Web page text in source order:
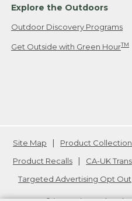
Explore the Outdoors
Outdoor Discovery Programs
Get Outside with Green HourTM
Site Map Product
Product Recalls
CA-UK
Targeted Advertising Opt Out